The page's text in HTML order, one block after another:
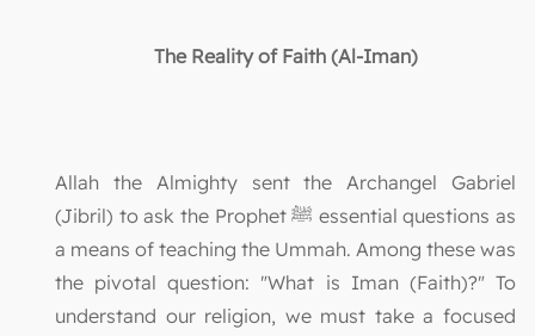
The Reality of Faith (Al-Iman)
Allah the Almighty sent the Archangel Gabriel
(Jibril) to ask the Prophet ﷺ essential questions as
a means of teaching the Ummah. Among these was
the pivotal question: "What is Iman (Faith)?" To
understand our religion, we must take a focused